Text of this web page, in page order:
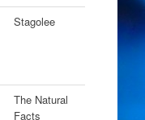
Stagolee
The Natural
Facts